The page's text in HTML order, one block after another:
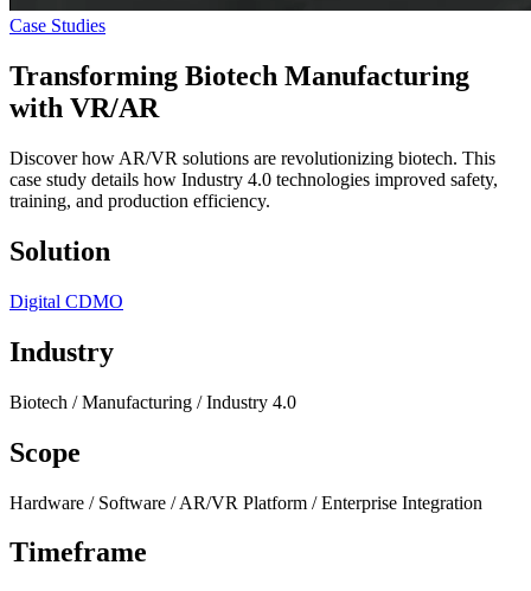
Case Studies
Transforming Biotech Manufacturing
with VR/AR
Discover how AR/VR solutions are revolutionizing biotech. This
case study details how Industry 4.0 technologies improved safety,
training, and production efficiency.
Solution
Digital CDMO
Industry
Biotech / Manufacturing / Industry 4.0
Scope
Hardware / Software / AR/VR Platform / Enterprise Integration
Timeframe